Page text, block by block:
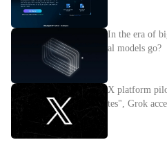
In the era of
al models go?
X platform
tes", Grok